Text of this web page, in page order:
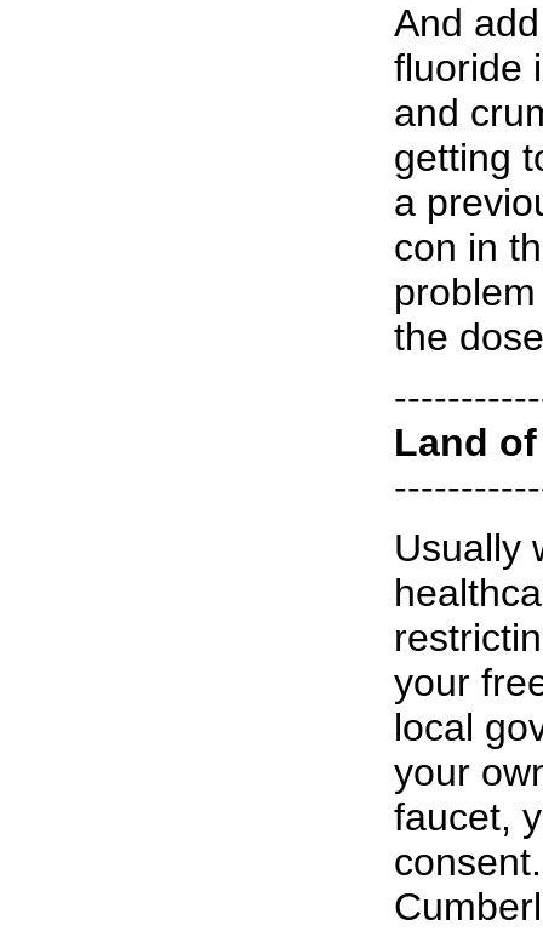
And
fluoride
and
getting
a
con in
the
Land
Usually
your
local
your
faucet,